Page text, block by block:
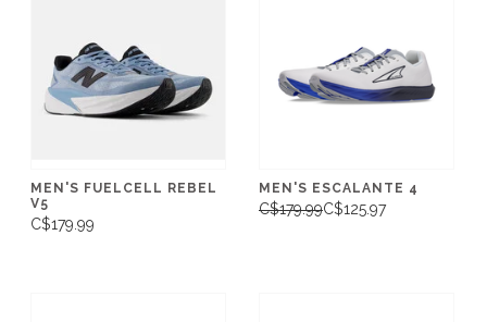
MEN'S FUELCELL REBEL
V5
C$179.99
MEN'S ESCALANTE 4
C$179.99C$125.97